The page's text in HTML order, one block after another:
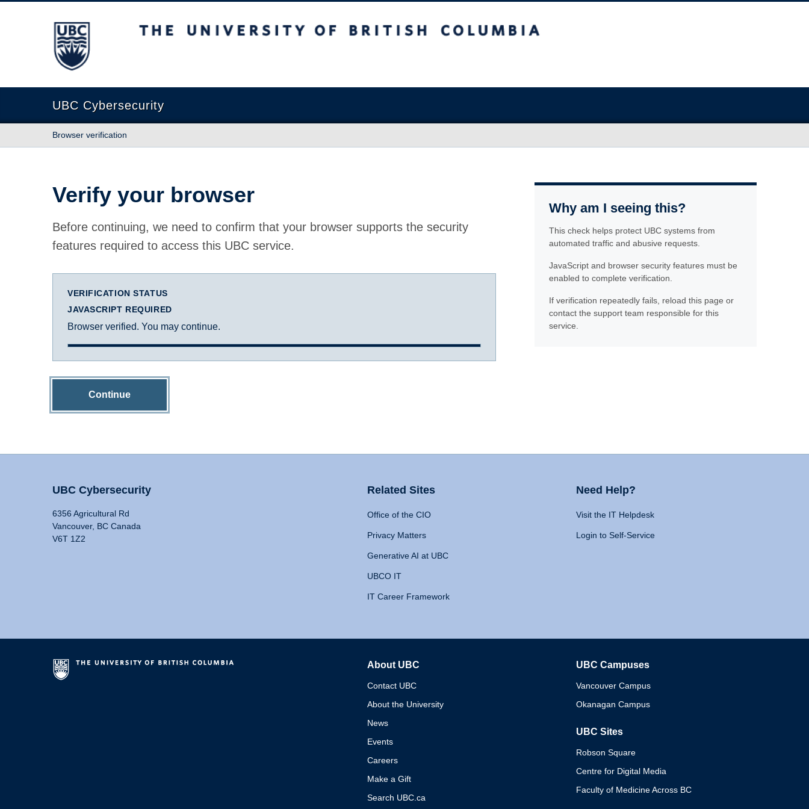
The University of British Columbia
UBC Cybersecurity
Browser verification
Verify your browser
Before continuing, we need to confirm that your browser supports the security
features required to access this UBC service.
VERIFICATION STATUS
JAVASCRIPT REQUIRED
Browser verified. You may continue.
Continue
Why am I seeing this?
This check helps protect UBC systems from
automated traffic and abusive requests.
JavaScript and browser security features must be
enabled to complete verification.
If verification repeatedly fails, reload this page or
contact the support team responsible for this
service.
UBC Cybersecurity
6356 Agricultural Rd
Vancouver, BC Canada
V6T 1Z2
Related Sites
Office of the CIO
Privacy Matters
Generative AI at UBC
UBCO IT
IT Career Framework
Need Help?
Visit the IT Helpdesk
Login to Self-Service
About UBC
Contact UBC
About the University
News
Events
Careers
Make a Gift
Search UBC.ca
UBC Campuses
Vancouver Campus
Okanagan Campus
UBC Sites
Robson Square
Centre for Digital Media
Faculty of Medicine Across BC